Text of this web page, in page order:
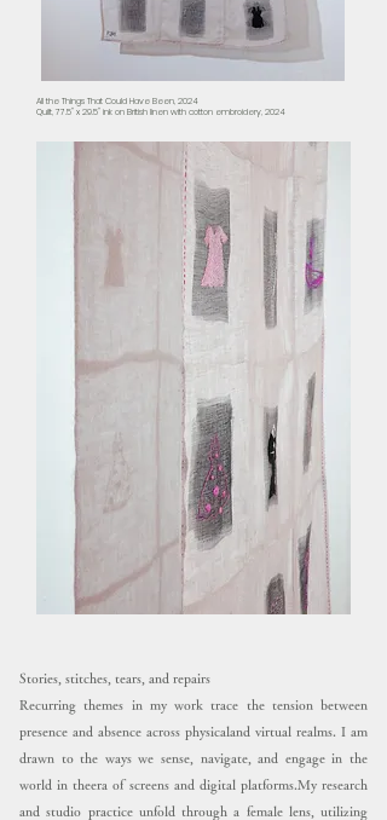
All the Things That Could Have Been, 2024
Quilt, 77.5" x 29.5" ink on British linen with cotton embroidery, 2024
Stories, stitches, tears, and repairs
Recurring themes in my work trace the tension between
presence and absence across physicaland virtual realms. I am
drawn to the ways we sense, navigate, and engage in the
world in theera of screens and digital platforms.My research
and studio practice unfold through a female lens, utilizing